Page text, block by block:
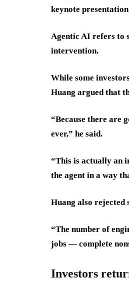
keynote
Agentic AI refers to
intervention.
While some
Huang argued that
“Because there are
ever,” he said.
“This is actually an
the agent in a way
Huang also rejected
“The number of
jobs — complete
Investors